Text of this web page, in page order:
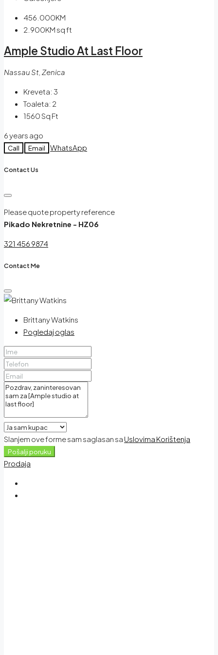
456.000KM
2.900KM sq ft
Ample Studio At Last Floor
Nassau St, Zenica
Kreveta: 3
Toaleta: 2
1560Sq Ft
6 years ago
Call Email WhatsApp
Contact Us
Please quote property reference
Pikado Nekretnine - HZ06
321 456 9874
Contact Me
Brittany Watkins
Pogledaj oglas
Slanjem ove forme sam saglasan sa Uslovima Korištenja
Pošalji poruku
Prodaja